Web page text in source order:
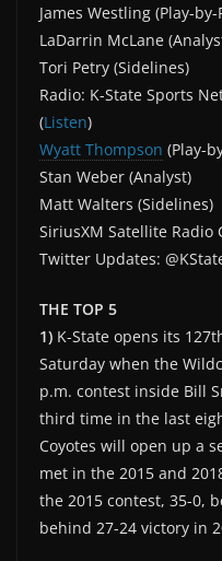
James Westling (Play-by-
LaDarrin McLane
Tori Petry (Sidelines)
Radio: K-State Sports
(Listen)
Wyatt Thompson (Play-
Stan Weber (Analyst)
Matt Walters (Sidelines)
SiriusXM Satellite Radio
Twitter Updates:
THE TOP 5
1) K-State opens its
Saturday when the
p.m. contest inside Bill
third time in the last
Coyotes will open up a
met in the 2015 and
the 2015 contest, 35-0,
behind 27-24 victory in